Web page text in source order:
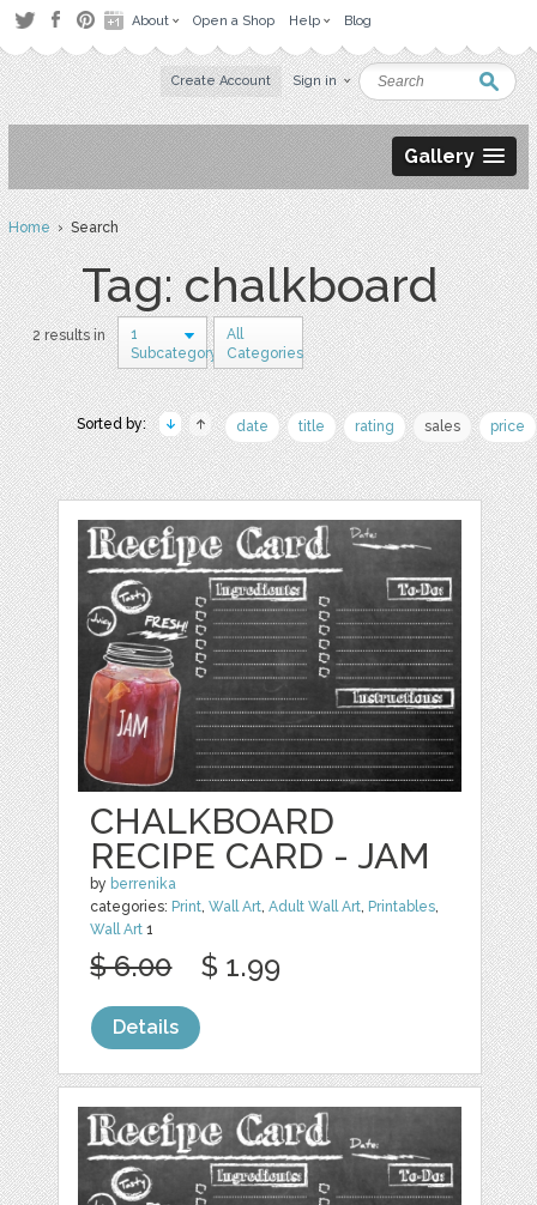
About Open a Shop Help Blog
Create Account Sign in
Gallery
Home› Search
Tag: chalkboard
2 results in
1
Subcategory
All
Categories
Sorted by: date title rating sales price
CHALKBOARD
RECIPE CARD - JAM
by berrenika
categories: Print,Wall Art,Adult Wall Art, Printables,
Wall Art 1
$ 6.00 $ 1.99
Details